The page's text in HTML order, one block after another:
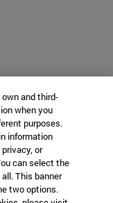
and third-
when you
purposes.
information
or
can select the
This banner
two options.